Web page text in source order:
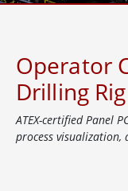
Operator
Drilling Rig
ATEX-certified Panel
process